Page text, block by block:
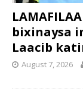
bixinaysa
Laacib
August 7, 2026